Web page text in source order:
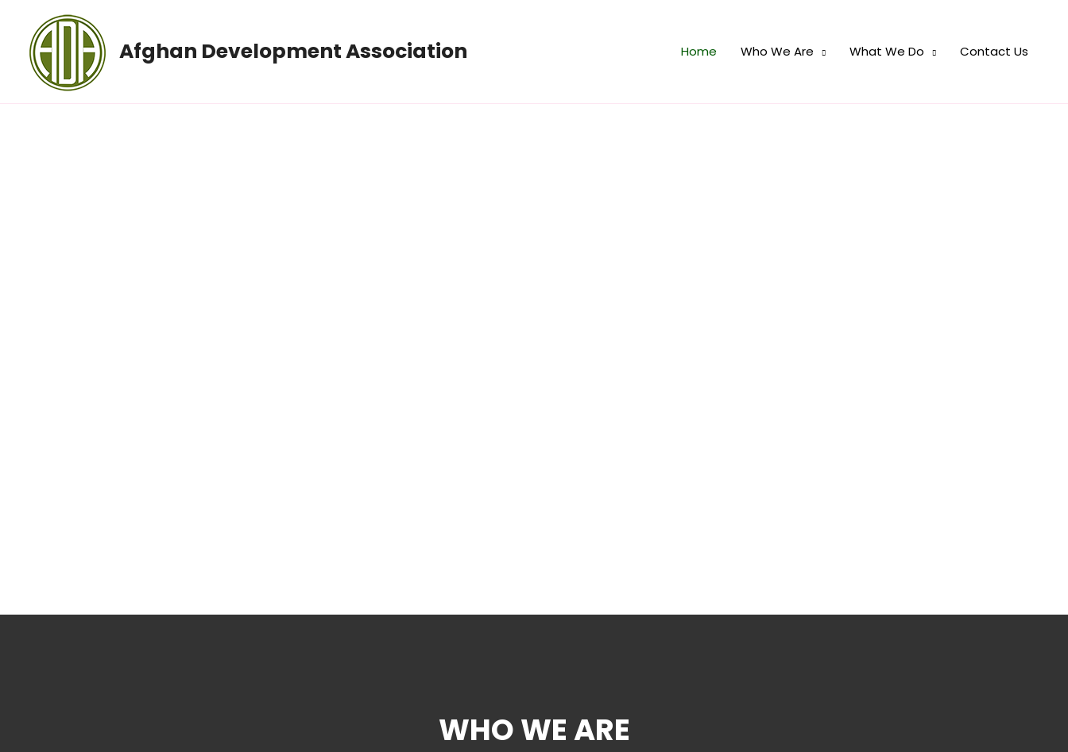
Afghan Development Association Home Who We Are What We Do Contact Us
WHO WE ARE